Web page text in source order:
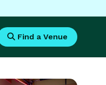
Find a Venue